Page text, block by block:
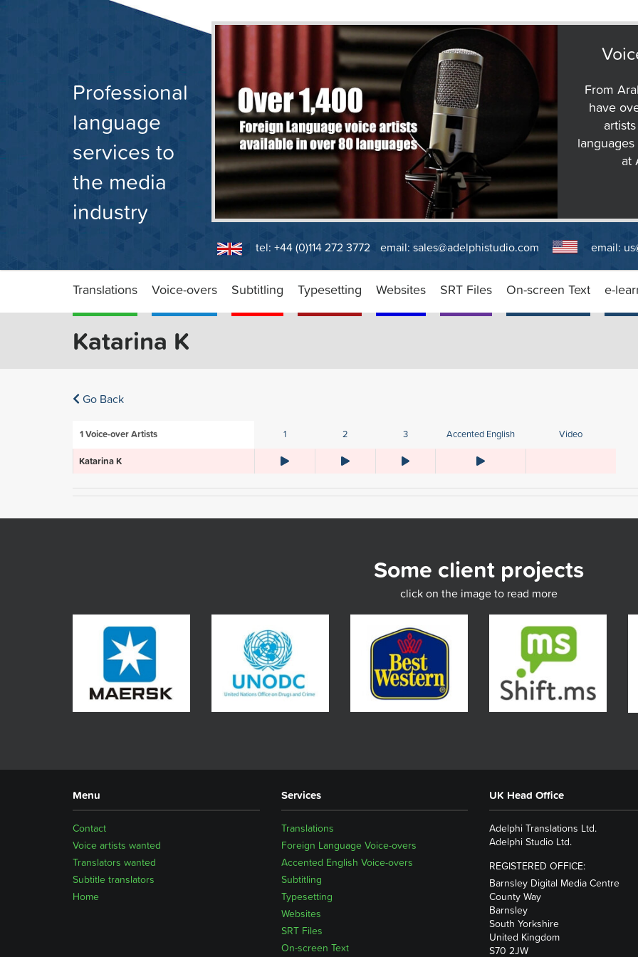
Professional
language
services to
the media
industry
From
have
at
tel: +44 (0)114 272 3772 email: sales@adelphistudio.com email:
Translations Voice-overs Subtitling Typesetting Websites SRT Files On-screen Text e-
Katarina K
Go Back
1Voice-over Artists 1 2 3 Accented English Video
Katarina K
Some client projects
click on the image to read more
Menu
Home
Subtitle translators
Translators wanted
Voice artists wanted
Contact
Services
Translations
Foreign Language Voice-overs
Accented English Voice-overs
Subtitling
Typesetting
Websites
SRT Files
On-screen Text
UK Head Office
Adelphi Translations Ltd.
Adelphi Studio Ltd.
REGISTERED OFFICE:
Barnsley Digital Media Centre
County Way
Barnsley
South Yorkshire
United Kingdom
S70 2JW